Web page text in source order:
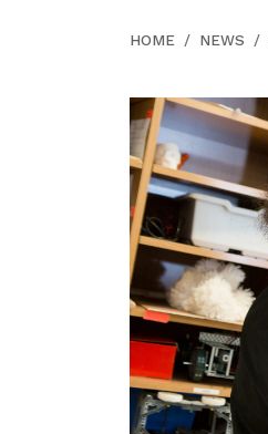
HOME NEWS